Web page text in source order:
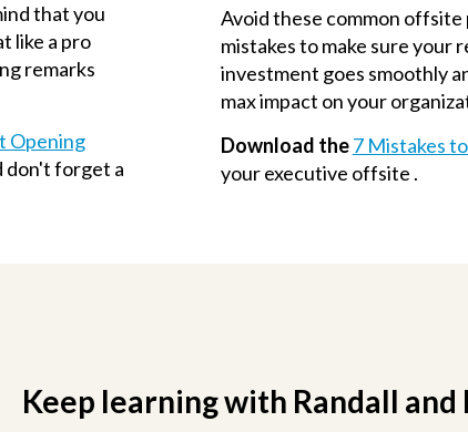
that you
like a pro
remarks
Opening
don't forget a
Avoid these common offsite
mistakes to make sure your
investment goes smoothly
max impact on your
Download the7 Mistakes
your executive offsite .
Keep learning with Randall and